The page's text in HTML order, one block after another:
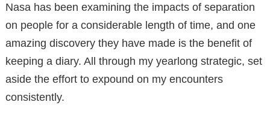
Nasa has been examining the impacts of separation
on people for a considerable length of time, and one
amazing discovery they have made is the benefit of
keeping a diary. All through my yearlong strategic, set
aside the effort to expound on my encounters
consistently.